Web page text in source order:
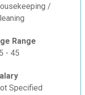
/
Range
- 45
Specified